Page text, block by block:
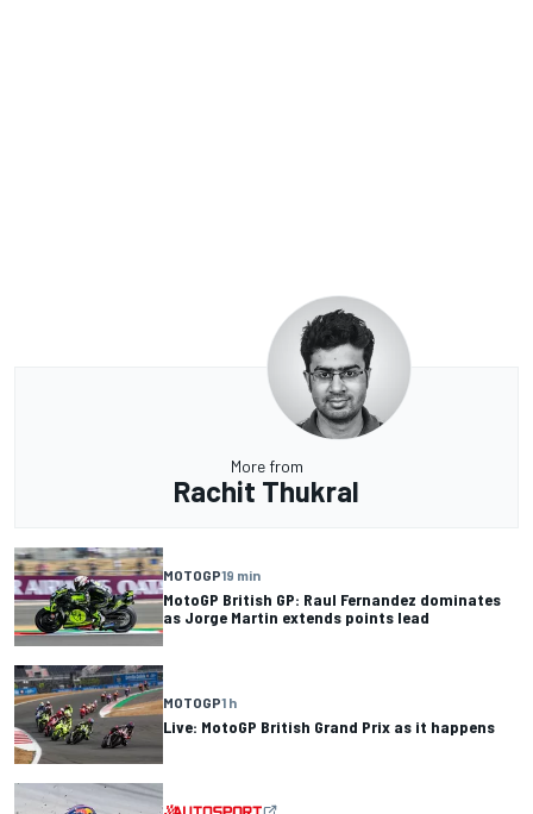
More from
Rachit Thukral
MOTOGP19 min
MotoGP British GP: Raul Fernandez dominates
as Jorge Martin extends points lead
MOTOGP1 h
Live: MotoGP British Grand Prix as it happens